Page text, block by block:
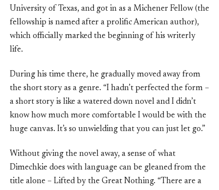
University of Texas, and got in as a Michener Fellow (the
fellowship is named after a prolific American author),
which officially marked the beginning of his writerly
life.
During his time there, he gradually moved away from
the short story as a genre. “I hadn’t perfected the form –
a short story is like a watered down novel and I didn’t
know how much more comfortable I would be with the
huge canvas. It’s so unwielding that you can just let go.”
Without giving the novel away, a sense of what
Dimechkie does with language can be gleaned from the
title alone – Lifted by the Great Nothing. “There are a